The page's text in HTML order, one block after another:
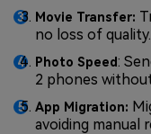
Movie Transfer:
no loss of quality.
Photo Speed :
2 phones
App Migration:
avoiding manual